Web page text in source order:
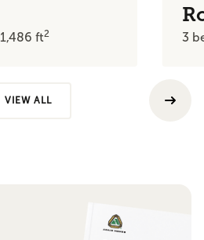
1,486ft2 3
VIEW ALL